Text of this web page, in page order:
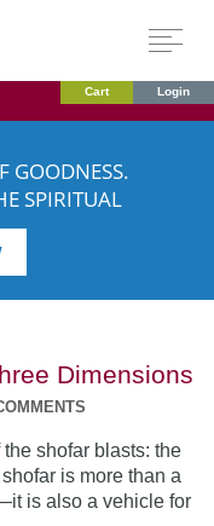
Cart Login
GOODNESS.
SPIRITUAL
Dimensions
shofar blasts: the
is more than a
is also a vehicle for